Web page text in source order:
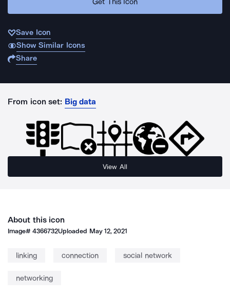
Save Icon
Show Similar Icons
Share
From icon set: Big data
View All
About this icon
Image#4366732Uploaded May 12, 2021
linking connection social network
networking